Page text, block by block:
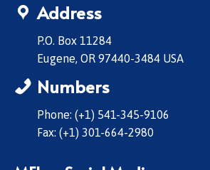
Address
P.O. Box 11284
Eugene, OR 97440-3484 USA
Numbers
Phone: (+1) 541-345-9106
Fax: (+1) 301-664-2980